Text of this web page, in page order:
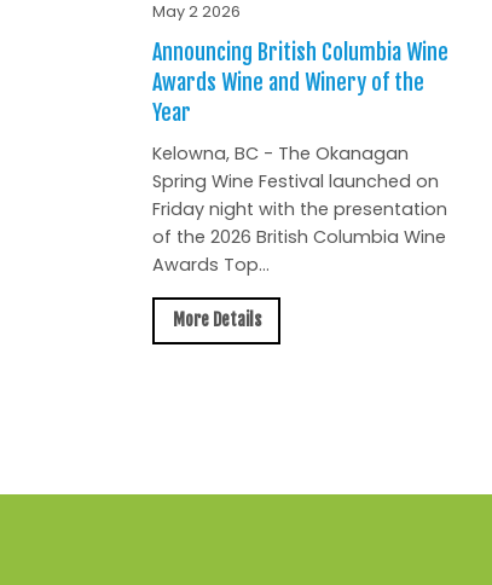
May 2 2026
Announcing British Columbia Wine
Awards Wine and Winery of the
Year
Kelowna, BC - The Okanagan
Spring Wine Festival launched on
Friday night with the presentation
of the 2026 British Columbia Wine
Awards Top...
More Details